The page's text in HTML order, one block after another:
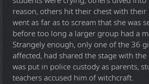
reason, others hit their chest with
went as far as to scream that she was
before too long a larger group had a
Strangely enough, only one of the 36
affected, had shared the stage with
was put in police custody as parents,
teachers accused him of witchcraft.